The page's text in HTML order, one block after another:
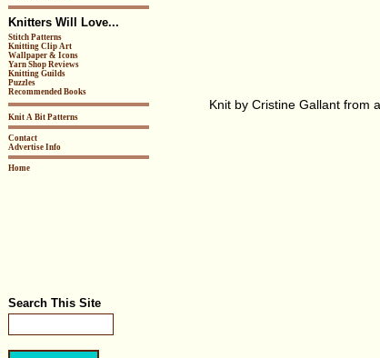
Knitters Will Love...
Stitch Patterns
Knitting Clip Art
Wallpaper & Icons
Yarn Shop Reviews
Knitting Guilds
Puzzles
Recommended Books
Knit A Bit Patterns
Contact
Advertise Info
Home
Search This Site
Knit by Cristine Gallant from